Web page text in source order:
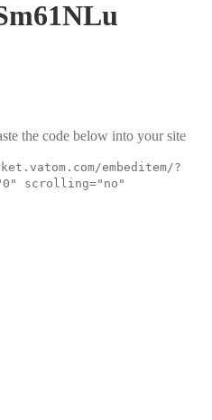
the code below into your site
embeditem/?
scrolling="no"